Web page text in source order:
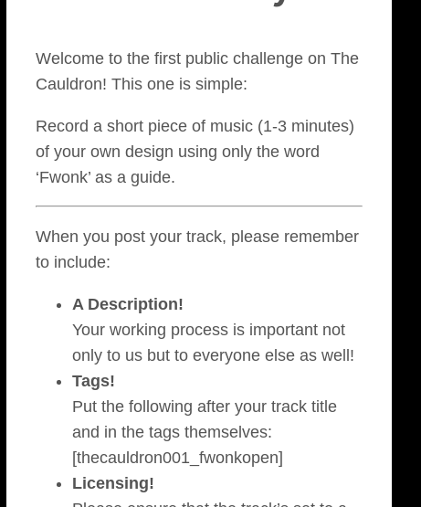
Welcome to the first public challenge on The
Cauldron! This one is simple:
Record a short piece of music (1-3 minutes)
of your own design using only the word
‘Fwonk’ as a guide.
When you post your track, please remember
to include:
A Description!
Your working process is important not
only to us but to everyone else as well!
Tags!
Put the following after your track title
and in the tags themselves:
[thecauldron001_fwonkopen]
Licensing!